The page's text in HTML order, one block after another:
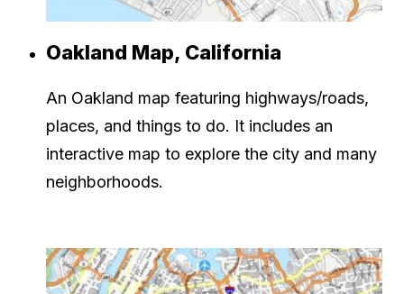
Oakland Map, California
An Oakland map featuring highways/roads,
places, and things to do. It includes an
interactive map to explore the city and many
neighborhoods.